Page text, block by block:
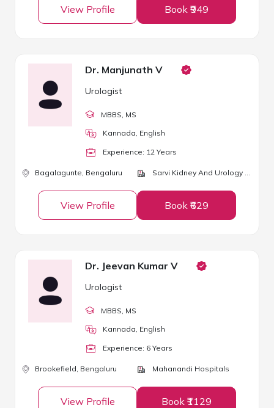
View Profile Book ₹949
Dr. Manjunath V
Urologist
MBBS , MS
Kannada, English
Experience: 12 Years
Bagalagunte, Bengaluru Sarvi Kidney And Urology Clinic
View Profile Book ₹629
Dr. Jeevan Kumar V
Urologist
MBBS , MS
Kannada, English
Experience: 6 Years
Brookefield, Bengaluru Mahanandi Hospitals
View Profile Book ₹1129